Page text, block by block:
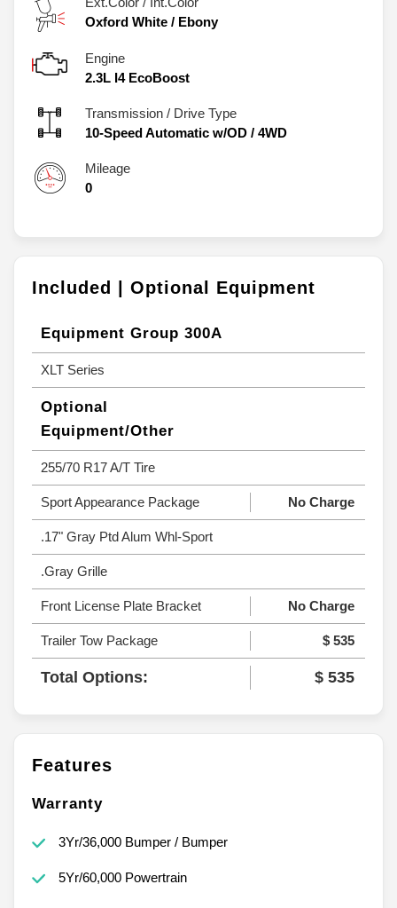
Oxford White / Ebony
Engine
2.3L I4 EcoBoost
Transmission / Drive Type
10-Speed Automatic w/OD / 4WD
Mileage
0
Included | Optional Equipment
Equipment Group 300A
XLT Series
Optional
Equipment/Other
255/70 R17 A/T Tire
Sport Appearance Package No Charge
.17" Gray Ptd Alum Whl-Sport
.Gray Grille
Front License Plate Bracket No Charge
Trailer Tow Package $ 535
Total Options: $ 535
Features
Warranty
3Yr/36,000 Bumper / Bumper
5Yr/60,000 Powertrain